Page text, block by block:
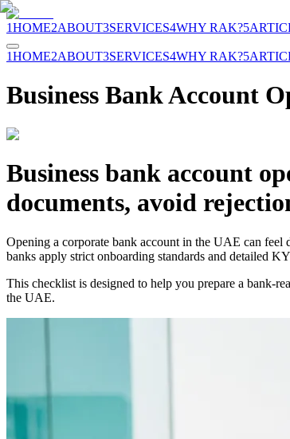
1HOME2ABOUT3SERVICES4WHY RAK?5
1HOME2ABOUT3SERVICES4WHY RAK?5
Business Bank Account
Business bank account
documents, avoid
Opening a corporate bank account in the UAE can feel
banks apply strict onboarding standards and detailed
This checklist is designed to help you prepare a bank-
the UAE.